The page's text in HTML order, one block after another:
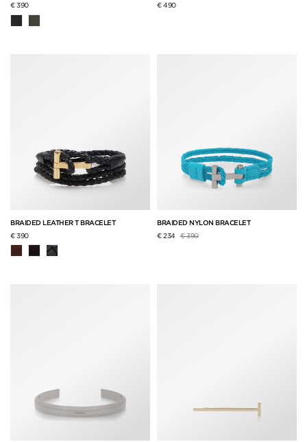
€ 390
€ 490
BRAIDED LEATHER T BRACELET
€ 390
BRAIDED NYLON BRACELET
€ 234
Price reduced from
€ 390to